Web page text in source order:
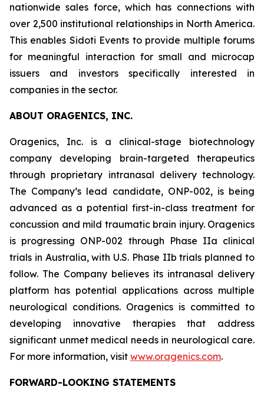
nationwide sales force, which has connections with
over 2,500 institutional relationships in North America.
This enables Sidoti Events to provide multiple forums
for meaningful interaction for small and microcap
issuers and investors specifically interested in
companies in the sector.
ABOUT ORAGENICS, INC.
Oragenics, Inc. is a clinical-stage biotechnology
company developing brain-targeted therapeutics
through proprietary intranasal delivery technology.
The Company’s lead candidate, ONP-002, is being
advanced as a potential first-in-class treatment for
concussion and mild traumatic brain injury. Oragenics
is progressing ONP-002 through Phase IIa clinical
trials in Australia, with U.S. Phase IIb trials planned to
follow. The Company believes its intranasal delivery
platform has potential applications across multiple
neurological conditions. Oragenics is committed to
developing innovative therapies that address
significant unmet medical needs in neurological care.
For more information, visit www.oragenics.com.
FORWARD-LOOKING STATEMENTS